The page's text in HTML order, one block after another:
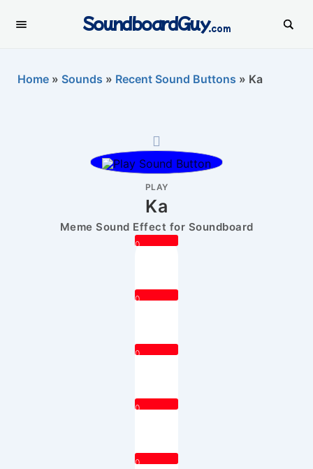
SoundboardGuy.com
Home » Sounds » Recent Sound Buttons » Ka
PLAY
Ka
Meme Sound Effect for Soundboard
0
0
0
0
0